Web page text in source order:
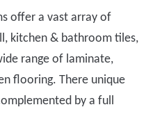
offer a vast array of
kitchen & bathroom tiles,
range of laminate,
flooring. There unique
by a full